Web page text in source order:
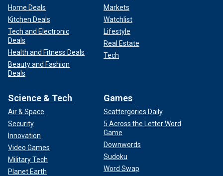
Home Deals
Kitchen Deals
Tech and Electronic
Deals
Health and Fitness Deals
Beauty and Fashion
Deals
Markets
Watchlist
Lifestyle
Real Estate
Tech
Science & Tech
Air & Space
Security
Innovation
Video Games
Military Tech
Planet Earth
Games
Scattergories Daily
5 Across the Letter Word
Game
Downwords
Sudoku
Word Swap